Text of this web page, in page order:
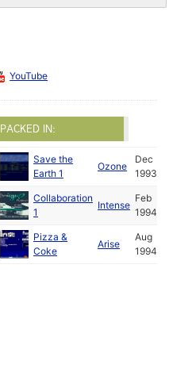
YouTube
PACKED IN:
Save the
Earth 1
Ozone
Dec
1993
Collaboration
1
Intense
Feb
1994
Pizza &
Coke
Arise
Aug
1994